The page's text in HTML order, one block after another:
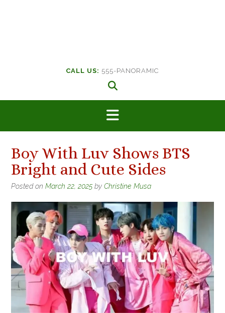
CALL US: 555-PANORAMIC
Boy With Luv Shows BTS
Bright and Cute Sides
Posted on March 22, 2025by Christine Musa